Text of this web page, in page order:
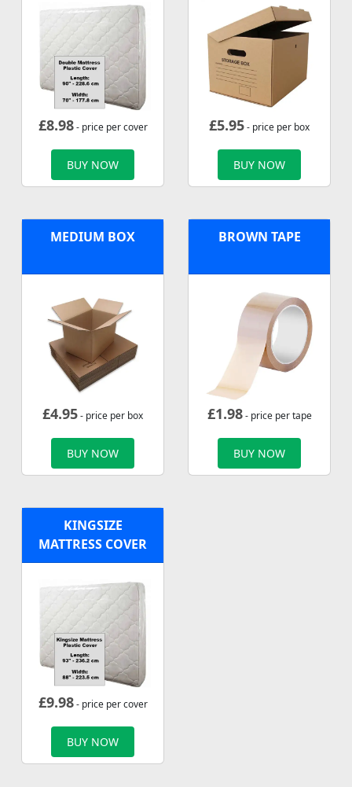
£8.98- price per cover
BUY NOW
£5.95- price per box
BUY NOW
MEDIUM BOX
£4.95- price per box
BUY NOW
BROWN TAPE
£1.98- price per tape
BUY NOW
KINGSIZE
MATTRESS COVER
£9.98- price per cover
BUY NOW